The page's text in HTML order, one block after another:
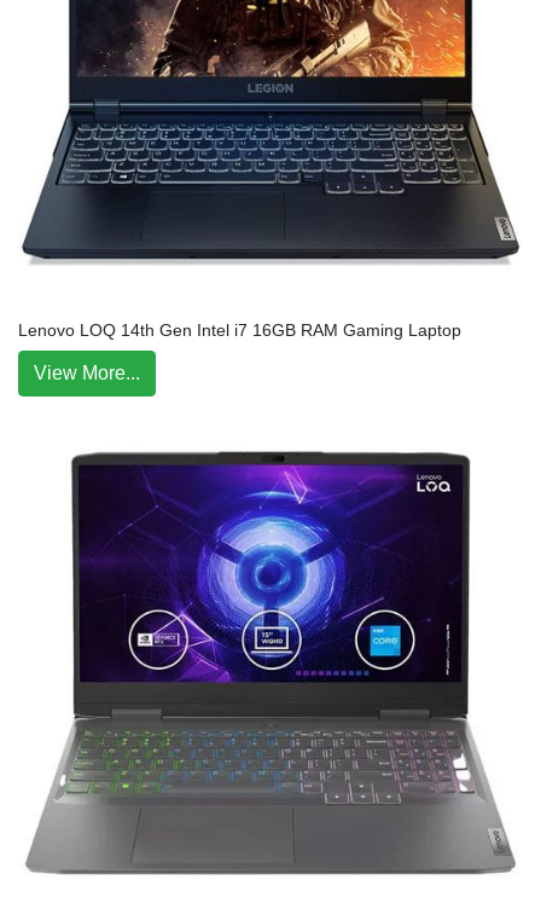
Lenovo LOQ 14th Gen Intel i7 16GB RAM Gaming Laptop
View More...